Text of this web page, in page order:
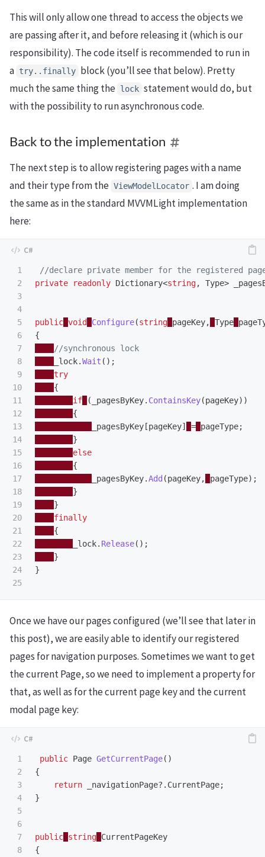
This will only allow one thread to access the objects we
are passing after it, and before releasing it (which is our
responsibility). The code itself is recommended to run in
a try.. finally block (you’ll see that below). Pretty
much the same thing the lock statement would do, but
with the possibility to run asynchronous code.
Back to the implementation
The next step is to allow registering pages with a name
and their type from the ViewModelLocator . I am doing
the same as in the standard MVVMLight implementation
here:
1
2
3
4
5
6
7
8
9
10
11
12
13
14
15
16
17
18
19
20
21
22
23
24
//declare private member for the registered
private
readonly Dictionary<string, Type>
public void Configure(string pageKey, Type
{
//synchronous lock
_lock.Wait ();
try
{
if
( _pagesByKey. ContainsKey(pageKey))
{
_pagesByKey [pageKey] = pageType;
}
else
{
_pagesByKey.Add (pageKey, pageType);
}
}
finally
{
_lock. Release();
}
}
Once we have our pages configured (we’ll see that later in
this post), we are easily able to identify our registered
pages for navigation purposes. Sometimes we want to get
the current Page, so we need to implement a property for
that, as well as for the current page key and the current
modal page key:
1
2
3
4
5
6
7
8
public Page GetCurrentPage()
{
return
_navigationPage?. CurrentPage;
}
public string CurrentPageKey
{